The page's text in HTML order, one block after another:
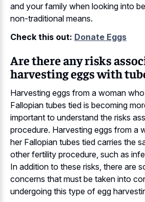
and your family when looking into
non-traditional means.
Check this out: Donate Eggs
Are there any risks
harvesting eggs with
Harvesting eggs from a woman
Fallopian tubes tied is becoming
important to understand the risks
procedure. Harvesting eggs from a
her Fallopian tubes tied carries the
other fertility procedure, such as
In addition to these risks, there are
concerns that must be taken into
undergoing this type of egg